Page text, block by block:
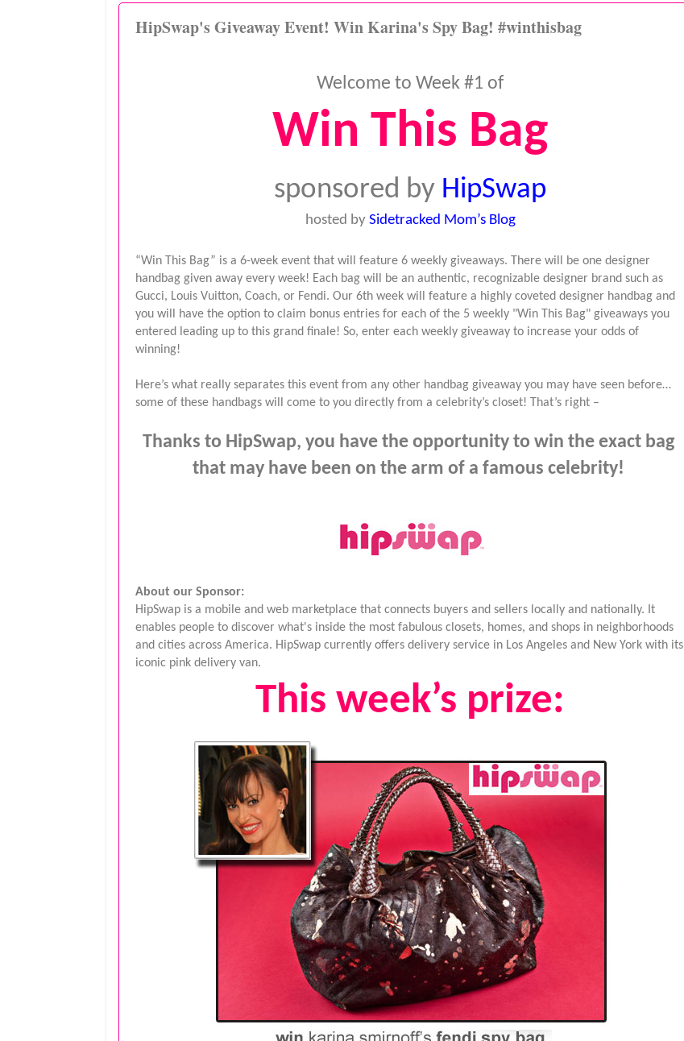
HipSwap's Giveaway Event! Win Karina's Spy Bag! #winthisbag
Welcome to Week #1 of
Win This Bag
sponsored by HipSwap
hosted by Sidetracked Mom’s Blog
“Win This Bag” is a 6-week event that will feature 6 weekly giveaways. There will be one designer
handbag given away every week! Each bag will be an authentic, recognizable designer brand such as
Gucci, Louis Vuitton, Coach, or Fendi. Our 6th week will feature a highly coveted designer handbag and
you will have the option to claim bonus entries for each of the 5 weekly "Win This Bag" giveaways you
entered leading up to this grand finale! So, enter each weekly giveaway to increase your odds of
winning!
Here’s what really separates this event from any other handbag giveaway you may have seen before…
some of these handbags will come to you directly from a celebrity’s closet! That’s right –
Thanks to HipSwap, you have the opportunity to win the exact bag
that may have been on the arm of a famous celebrity!
About our Sponsor:
HipSwap is a mobile and web marketplace that connects buyers and sellers locally and nationally. It
enables people to discover what's inside the most fabulous closets, homes, and shops in neighborhoods
and cities across America. HipSwap currently offers delivery service in Los Angeles and New York with its
iconic pink delivery van.
This week’s prize: